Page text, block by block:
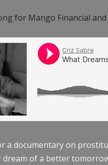
for Mango Financial
a documentary on
dream of a better